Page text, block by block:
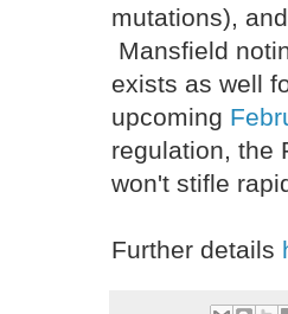
mutations),
Mansfield
exists as well
upcoming
regulation, the
won't stifle
Further details